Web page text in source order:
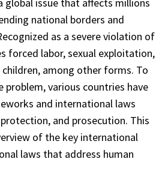
national borders and
as a severe violation of
forced labor, sexual exploitation,
among other forms. To
problem, various countries have
and international laws
and prosecution. This
of the key international
laws that address human